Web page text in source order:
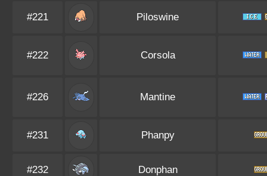
#221 Piloswine
#222 Corsola
#226 Mantine
#231 Phanpy
#232 Donphan